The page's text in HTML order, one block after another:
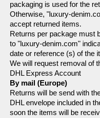
packaging is used for the
Otherwise, "luxury-
accept returned items.
Returns per package must
to "luxury-denim.com"
date or reference (s) of the
We will request removal of
DHL Express Account
By mail (Europe)
Returns will be send with
DHL envelope included in
soon the items will be